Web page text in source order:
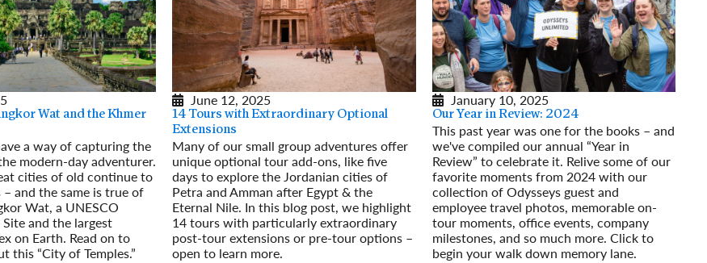
Wat and the Khmer
a way of capturing the
modern-day adventurer.
cities of old continue to
and the same is true of
Wat, a UNESCO
and the largest
on Earth. Read on to
this “City of Temples.”
June 12, 2025
14 Tours with Extraordinary Optional
Extensions
Many of our small group adventures offer
unique optional tour add-ons, like five
days to explore the Jordanian cities of
Petra and Amman after Egypt & the
Eternal Nile. In this blog post, we highlight
14 tours with particularly extraordinary
post-tour extensions or pre-tour options –
open to learn more.
January 10, 2025
Our Year in Review: 2024
This past year was one for the books – and
we've compiled our annual “Year in
Review” to celebrate it. Relive some of our
favorite moments from 2024 with our
collection of Odysseys guest and
employee travel photos, memorable on-
tour moments, office events, company
milestones, and so much more. Click to
begin your walk down memory lane.